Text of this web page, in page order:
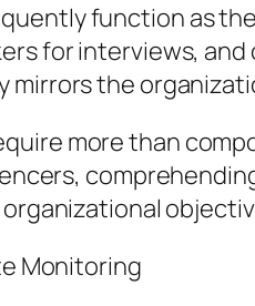
function as
for interviews,
the
more than
Monitoring